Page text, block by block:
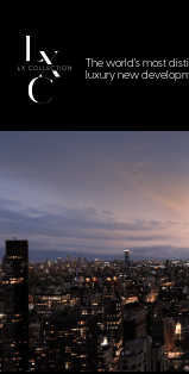
The world's most
luxury new